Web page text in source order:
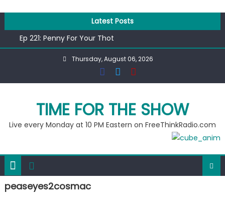
content
Latest Posts
Ep 221: Penny For Your Thot
Ep 220: Operation Epic Funny
Liberal arrested for eating corn “suggestively” at County
Ep 218: Juneteenth Spectacular
Thursday, August 06, 2026
TIME FOR THE SHOW
Live every Monday at 10 PM Eastern on FreeThinkRadio.com
peaseyes2cosmac